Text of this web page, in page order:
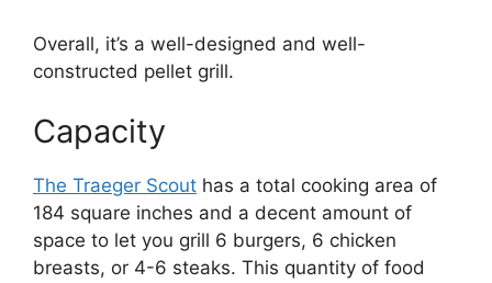
Overall, it’s a well-designed and well-
constructed pellet grill.
Capacity
The Traeger Scout has a total cooking area of
184 square inches and a decent amount of
space to let you grill 6 burgers, 6 chicken
breasts, or 4-6 steaks. This quantity of food